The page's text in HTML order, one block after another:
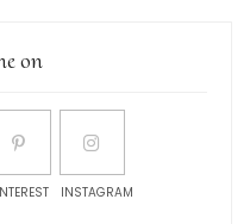
on
INSTAGRAM